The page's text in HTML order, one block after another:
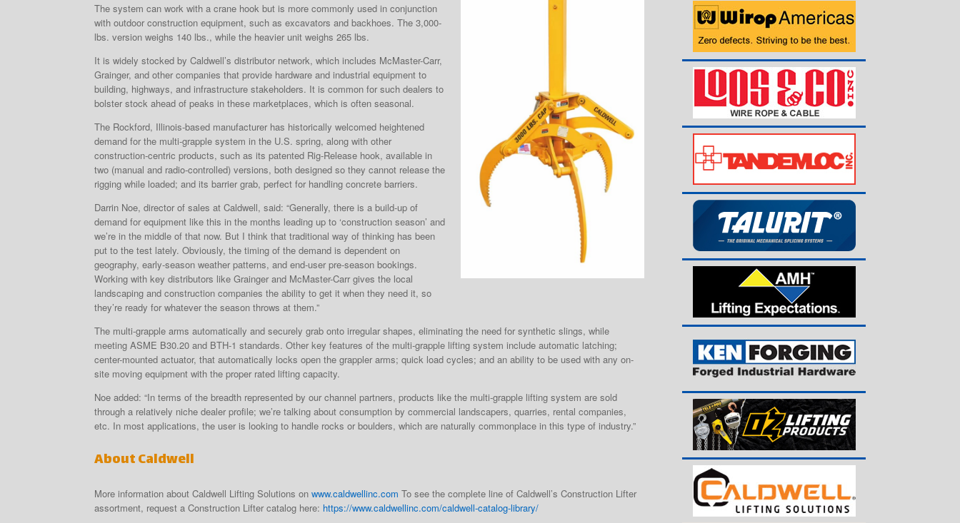
The system can work with a crane hook but is more commonly used in conjunction
with outdoor construction equipment, such as excavators and backhoes. The 3,000-
lbs. version weighs 140 lbs., while the heavier unit weighs 265 lbs.
It is widely stocked by Caldwell’s distributor network, which includes McMaster-Carr,
Grainger, and other companies that provide hardware and industrial equipment to
building, highways, and infrastructure stakeholders. It is common for such dealers to
bolster stock ahead of peaks in these marketplaces, which is often seasonal.
The Rockford, Illinois-based manufacturer has historically welcomed heightened
demand for the multi-grapple system in the U.S. spring, along with other
construction-centric products, such as its patented Rig-Release hook, available in
two (manual and radio-controlled) versions, both designed so they cannot release the
rigging while loaded; and its barrier grab, perfect for handling concrete barriers.
Darrin Noe, director of sales at Caldwell, said: “Generally, there is a build-up of
demand for equipment like this in the months leading up to ‘construction season’ and
we’re in the middle of that now. But I think that traditional way of thinking has been
put to the test lately. Obviously, the timing of the demand is dependent on
geography, early-season weather patterns, and end-user pre-season bookings.
Working with key distributors like Grainger and McMaster-Carr gives the local
landscaping and construction companies the ability to get it when they need it, so
they’re ready for whatever the season throws at them.”
The multi-grapple arms automatically and securely grab onto irregular shapes, eliminating the need for synthetic slings, while
meeting ASME B30.20 and BTH-1 standards. Other key features of the multi-grapple lifting system include automatic latching;
center-mounted actuator, that automatically locks open the grappler arms; quick load cycles; and an ability to be used with any on-
site moving equipment with the proper rated lifting capacity.
Noe added: “In terms of the breadth represented by our channel partners, products like the multi-grapple lifting system are sold
through a relatively niche dealer profile; we’re talking about consumption by commercial landscapers, quarries, rental companies,
etc. In most applications, the user is looking to handle rocks or boulders, which are naturally commonplace in this type of industry.”
About Caldwell
More information about Caldwell Lifting Solutions on www.caldwellinc.com To see the complete line of Caldwell’s Construction Lifter
assortment, request a Construction Lifter catalog here: https://www.caldwellinc.com/caldwell-catalog-library/